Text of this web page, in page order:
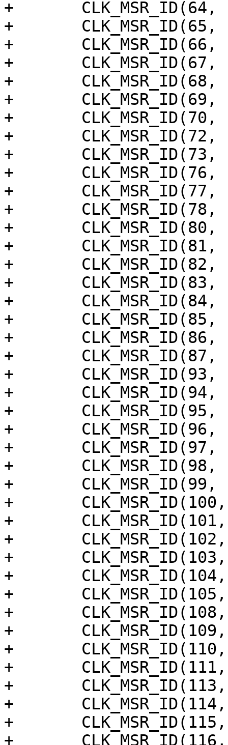
+	CLK_MSR_ID(64, "vpu_clkc"),
+	CLK_MSR_ID(65, "vid_lock"),
+	CLK_MSR_ID(66, "vapbclk"),
+	CLK_MSR_ID(67, "ge2d"),
+	CLK_MSR_ID(68, "aud_pll"),
+	CLK_MSR_ID(69, "aud_sck"),
+	CLK_MSR_ID(70, "dsi_a_meas"),
+	CLK_MSR_ID(72, "mipi_csi_phy"),
+	CLK_MSR_ID(73, "mipi_isp"),
+	CLK_MSR_ID(76, "hdmitx_tmds"),
+	CLK_MSR_ID(77, "hdmitx_sys"),
+	CLK_MSR_ID(78, "hdmitx_fe"),
+	CLK_MSR_ID(80, "hdmitx_prif"),
+	CLK_MSR_ID(81, "hdmitx_200m"),
+	CLK_MSR_ID(82, "hdmitx_aud"),
+	CLK_MSR_ID(83, "hdmitx_pnx"),
+	CLK_MSR_ID(84, "spicc5"),
+	CLK_MSR_ID(85, "spicc4"),
+	CLK_MSR_ID(86, "spicc3"),
+	CLK_MSR_ID(87, "spicc2"),
+	CLK_MSR_ID(93, "vdec"),
+	CLK_MSR_ID(94, "wave521_aclk"),
+	CLK_MSR_ID(95, "wave521_cclk"),
+	CLK_MSR_ID(96, "wave521_bclk"),
+	CLK_MSR_ID(97, "hcodec"),
+	CLK_MSR_ID(98, "hevcb"),
+	CLK_MSR_ID(99, "hevcf"),
+	CLK_MSR_ID(100, "hdmi_aud_pll"),
+	CLK_MSR_ID(101, "hdmi_acr_ref"),
+	CLK_MSR_ID(102, "hdmi_meter"),
+	CLK_MSR_ID(103, "hdmi_vid"),
+	CLK_MSR_ID(104, "hdmi_aud"),
+	CLK_MSR_ID(105, "hdmi_dsd"),
+	CLK_MSR_ID(108, "dsi1_phy"),
+	CLK_MSR_ID(109, "dsi0_phy"),
+	CLK_MSR_ID(110, "smartcard"),
+	CLK_MSR_ID(111, "sar_adc"),
+	CLK_MSR_ID(113, "sd_emmc_c"),
+	CLK_MSR_ID(114, "sd_emmc_b"),
+	CLK_MSR_ID(115, "sd_emmc_a"),
+	CLK_MSR_ID(116, "gpio_msr"),